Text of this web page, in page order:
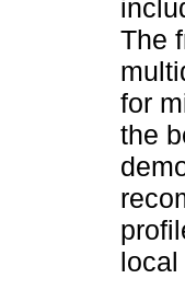
The
for
the
local